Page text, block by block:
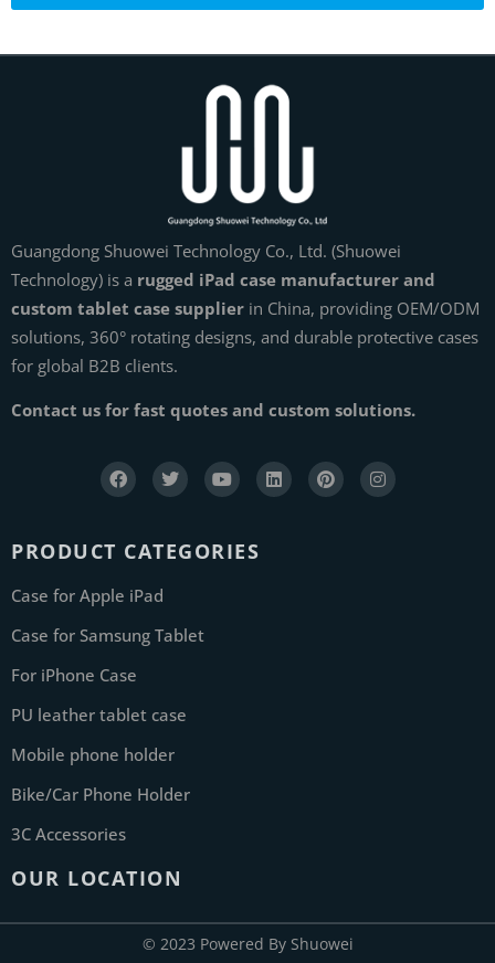
Guangdong Shuowei Technology Co., Ltd. (Shuowei
Technology) is a rugged iPad case manufacturer and
custom tablet case supplier in China, providing OEM/ODM
solutions, 360° rotating designs, and durable protective cases
for global B2B clients.
Contact us for fast quotes and custom solutions.
PRODUCT CATEGORIES
Case for Apple iPad
Case for Samsung Tablet
For iPhone Case
PU leather tablet case
Mobile phone holder
Bike/Car Phone Holder
3C Accessories
OUR LOCATION
© 2023 Powered By Shuowei